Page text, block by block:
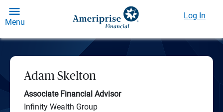
Menu
Log In
Adam Skelton
Associate Financial Advisor
Infinity Wealth Group